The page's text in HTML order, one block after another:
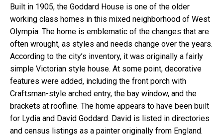
Built in 1905, the Goddard House is one of the older
working class homes in this mixed neighborhood of West
Olympia. The home is emblematic of the changes that are
often wrought, as styles and needs change over the years.
According to the city’s inventory, it was originally a fairly
simple Victorian style house. At some point, decorative
features were added, including the front porch with
Craftsman-style arched entry, the bay window, and the
brackets at roofline. The home appears to have been built
for Lydia and David Goddard. David is listed in directories
and census listings as a painter originally from England.